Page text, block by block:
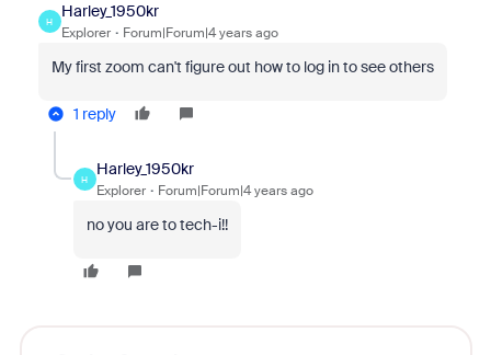
H
Harley_1950kr
Explorer Forum|Forum|4 years ago
My first zoom can't figure out how to log in to see others
1 reply
H
Harley_1950kr
Explorer Forum|Forum|4 years ago
no you are to tech-i!!